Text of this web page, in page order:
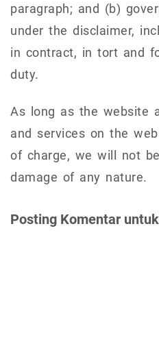
paragraph; and (b)
under the disclaimer,
in contract, in tort and
duty.
As long as the website
and services on the
of charge, we will not
damage of any nature.
Posting Komentar